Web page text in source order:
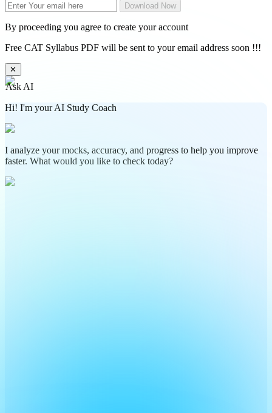
Download Now
By proceeding you agree to create your account
Free CAT Syllabus PDF will be sent to your email address soon !!!
✕
Ask AI
Hi! I'm your AI Study Coach
I analyze your mocks, accuracy, and progress to help you improve
faster. What would you like to check today?